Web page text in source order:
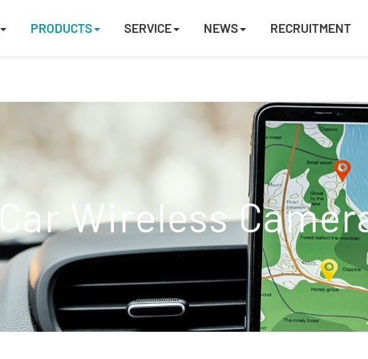
PRODUCTS SERVICE NEWS RECRUITMENT
Car Wireless